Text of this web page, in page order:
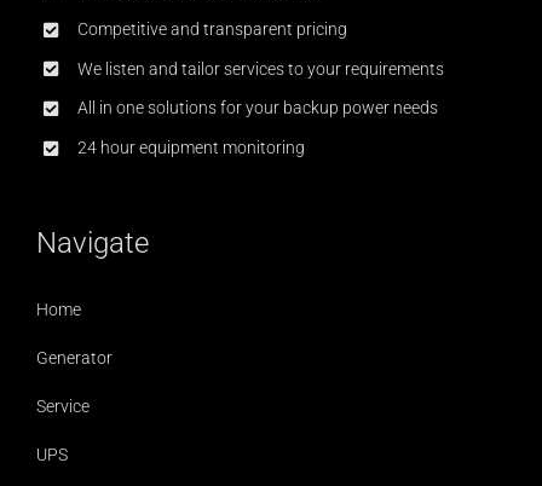
Competitive and transparent pricing
We listen and tailor services to your requirements
All in one solutions for your backup power needs
24 hour equipment monitoring
Navigate
Home
Generator
Service
UPS